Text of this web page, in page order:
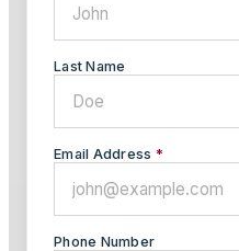
Last Name
Email Address *
Phone Number